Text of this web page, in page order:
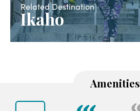
Related Destination
Ikaho
Amenities